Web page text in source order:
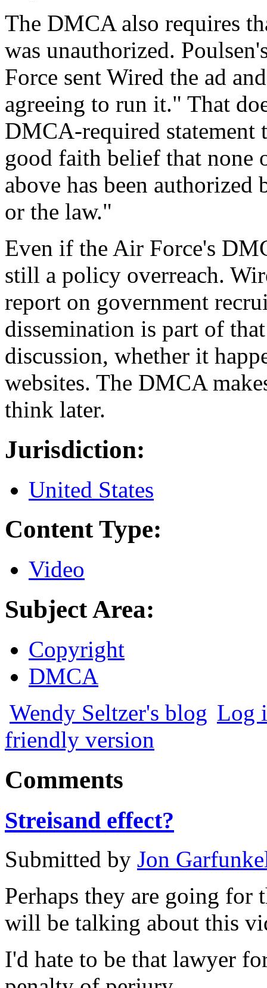
The DMCA also requires
was unauthorized.
Force sent Wired the ad
agreeing to run it." That
DMCA-required statement
good faith belief that none
above has been
or the law."
Even if the Air Force's
still a policy overreach.
report on government
dissemination is part of
discussion, whether it
websites. The DMCA
think later.
Jurisdiction:
United States
Content Type:
Video
Subject Area:
Copyright
DMCA
Wendy Seltzer's blog Log
friendly version
Comments
Streisand effect?
Submitted by Jon
Perhaps they are going for
will be talking about this
I'd hate to be that lawyer